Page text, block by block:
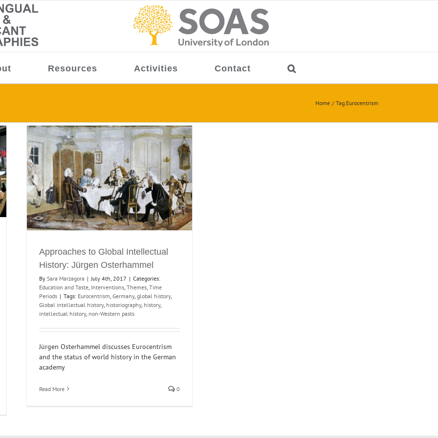
Resources Activities Contact
Home Tag:Eurocentrism
Approaches to Global Intellectual
History: Jürgen Osterhammel
By Sara Marzagora | July 4th, 2017 | Categories:
Education and Taste Interventions Themes Time
Periods | Tags: Eurocentrism Germany, global history,
Global intellectual history, historiography, history,
intellectual history, non-Western pasts
Jürgen Osterhammel discusses Eurocentrism
and the status of world history in the German
academy
Read More 0